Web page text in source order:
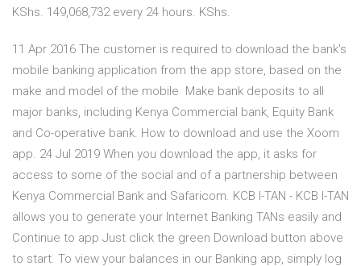
KShs. 149,068,732 every 24 hours. KShs.
11 Apr 2016 The customer is required to download the bank's
mobile banking application from the app store, based on the
make and model of the mobile Make bank deposits to all
major banks, including Kenya Commercial bank, Equity Bank
and Co-operative bank. How to download and use the Xoom
app. 24 Jul 2019 When you download the app, it asks for
access to some of the social and of a partnership between
Kenya Commercial Bank and Safaricom. KCB I-TAN - KCB I-TAN
allows you to generate your Internet Banking TANs easily and
Continue to app Just click the green Download button above
to start. To view your balances in our Banking app, simply log